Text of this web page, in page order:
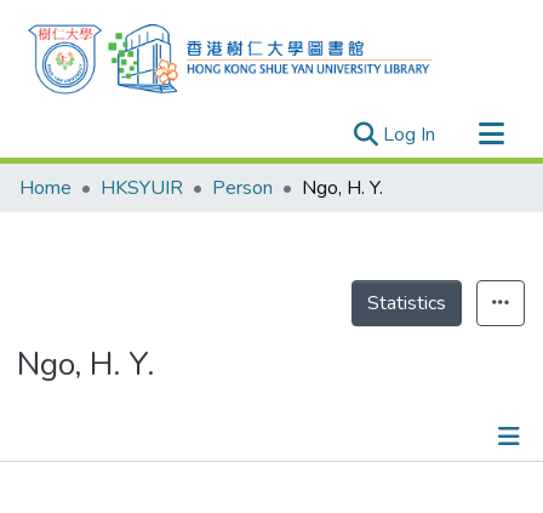
Log In (current)
Research Outputs
Theses
Home HKSYUIR Person Ngo, H. Y.
Statistics
Ngo, H. Y.